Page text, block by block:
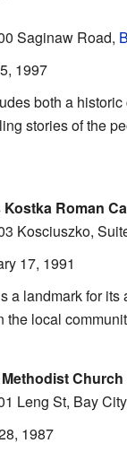
Saginaw Road,
1997
both a
stories of the
Roman
Kosciuszko,
17, 1991
a landmark for its
the local
Church
Leng St, Bay
1987